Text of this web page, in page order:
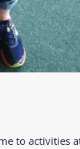
to activities